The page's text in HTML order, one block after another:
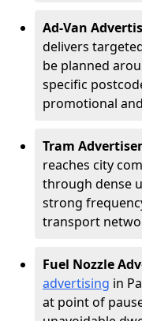
Ad-Van
delivers
be planned
specific
promotional
Tram
reaches city
through dense
strong
transport
Fuel Nozzle
advertising in
at point of